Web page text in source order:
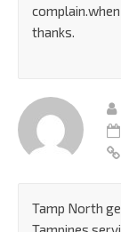
thanks.
Tamp North